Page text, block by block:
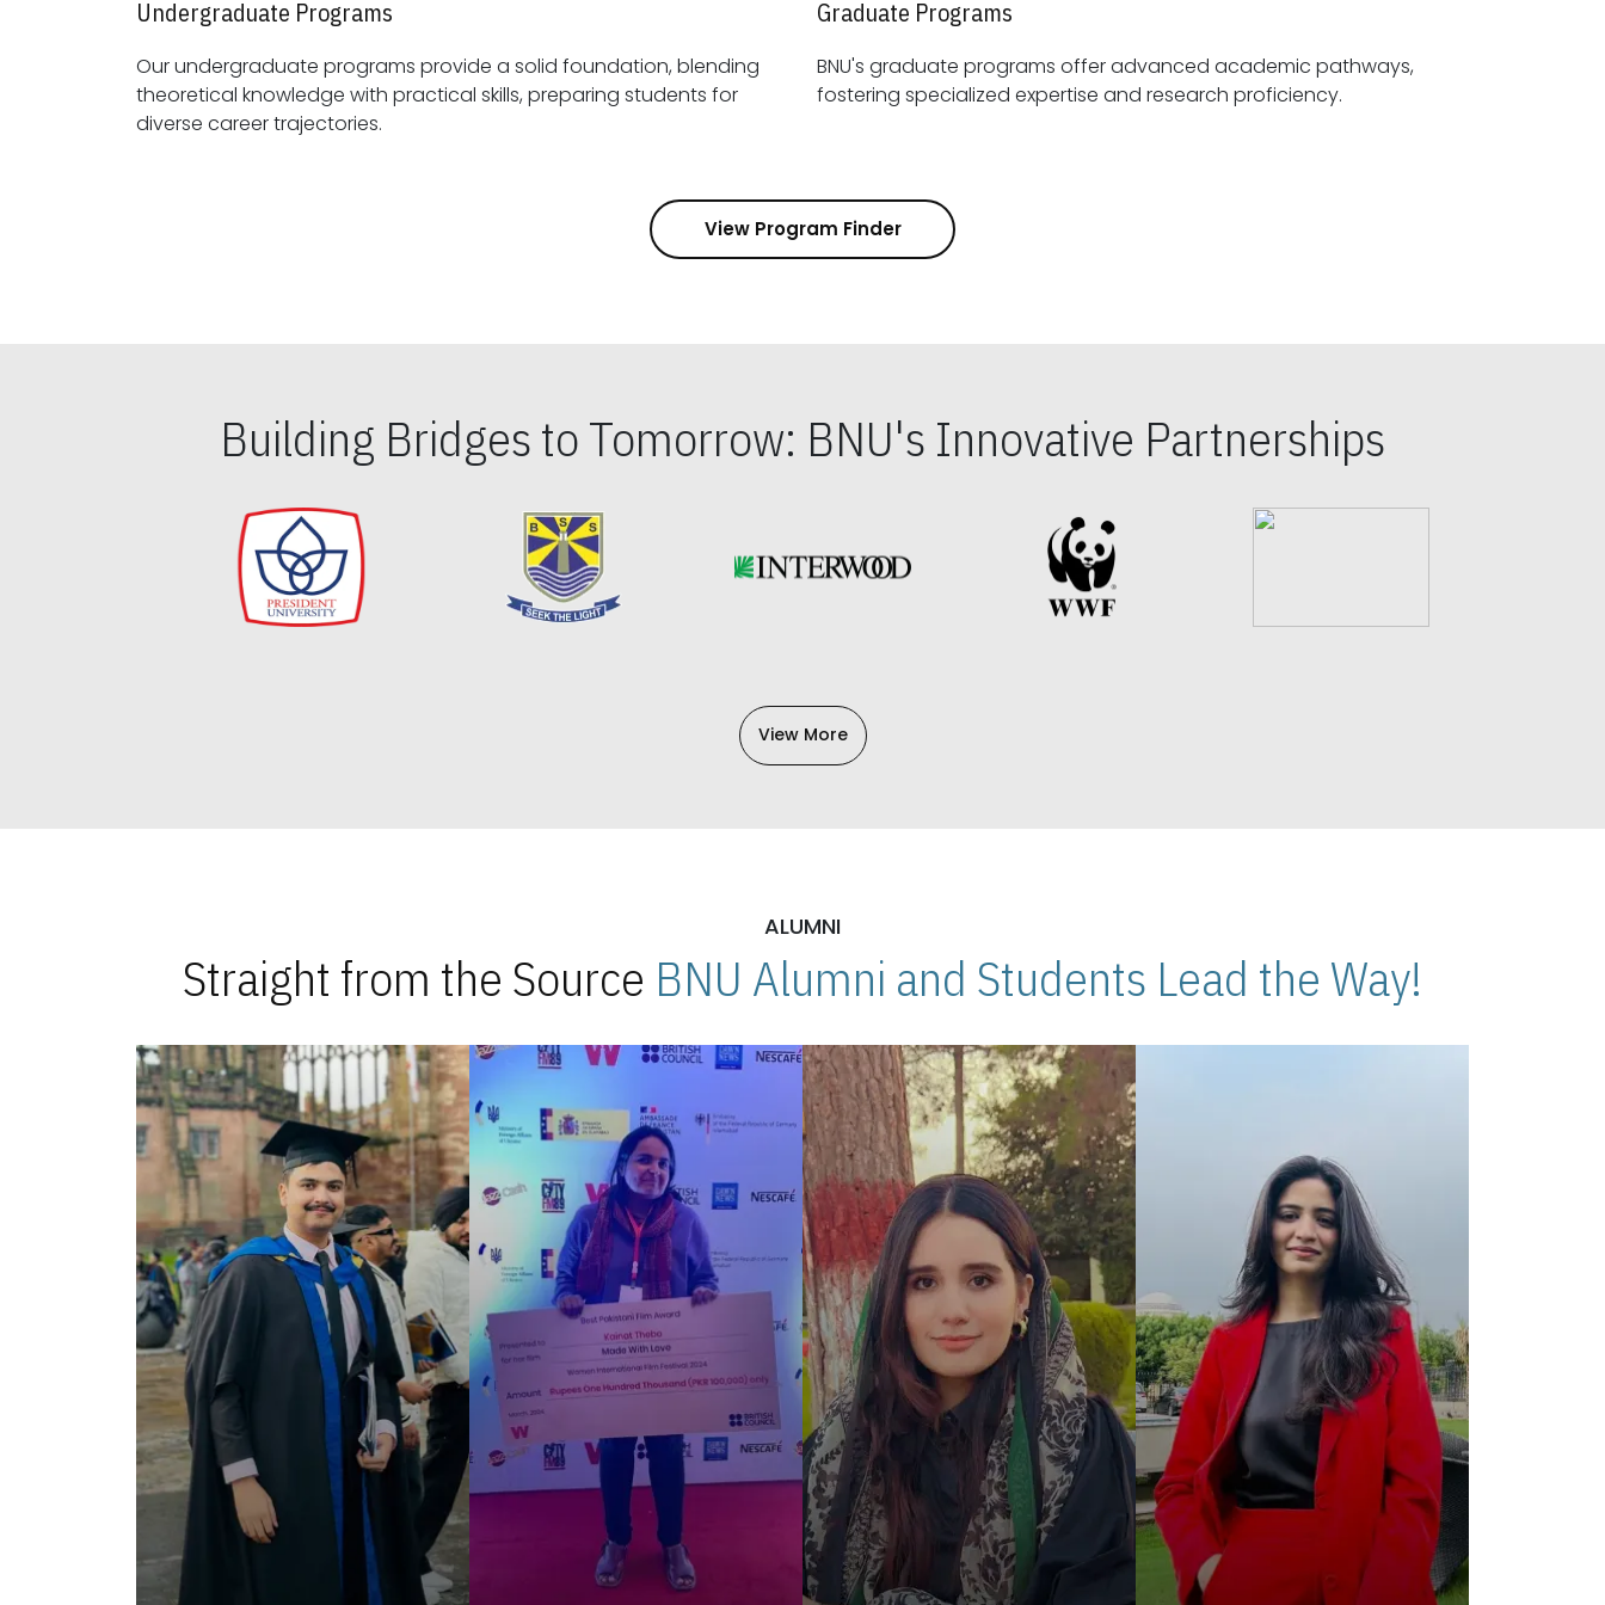
Undergraduate Programs
Our undergraduate programs provide a solid foundation, blending
theoretical knowledge with practical skills, preparing students for
diverse career trajectories.
Graduate Programs
BNU's graduate programs offer advanced academic pathways,
fostering specialized expertise and research proficiency.
View Program Finder
Building Bridges to Tomorrow: BNU's Innovative Partnerships
View More
ALUMNI
Straight from the Source BNU Alumni and Students Lead the Way!